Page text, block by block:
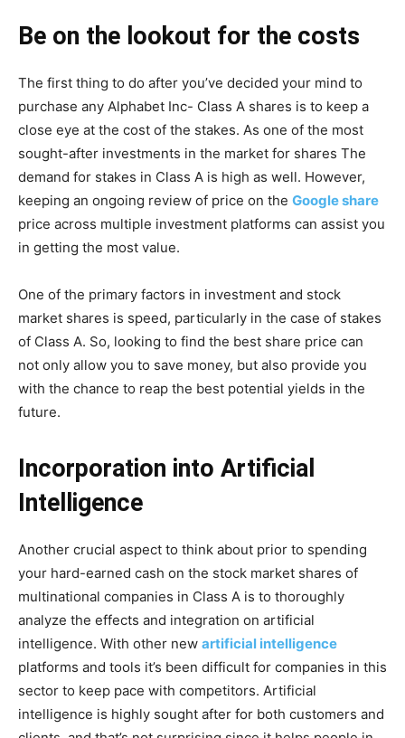
Be on the lookout for the costs
The first thing to do after you’ve decided your mind to
purchase any Alphabet Inc- Class A shares is to keep a
close eye at the cost of the stakes. As one of the most
sought-after investments in the market for shares The
demand for stakes in Class A is high as well. However,
keeping an ongoing review of price on the Google share
price across multiple investment platforms can assist you
in getting the most value.
One of the primary factors in investment and stock
market shares is speed, particularly in the case of stakes
of Class A. So, looking to find the best share price can
not only allow you to save money, but also provide you
with the chance to reap the best potential yields in the
future.
Incorporation into Artificial
Intelligence
Another crucial aspect to think about prior to spending
your hard-earned cash on the stock market shares of
multinational companies in Class A is to thoroughly
analyze the effects and integration on artificial
intelligence. With other new artificial intelligence
platforms and tools it’s been difficult for companies in this
sector to keep pace with competitors. Artificial
intelligence is highly sought after for both customers and